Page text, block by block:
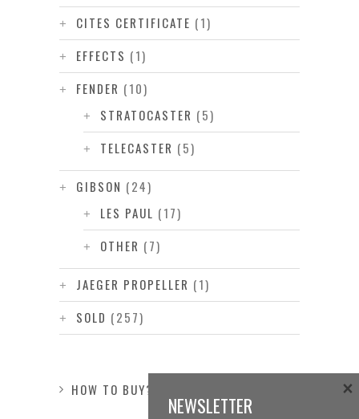
CITES CERTIFICATE (1)
EFFECTS (1)
FENDER (10)
STRATOCASTER (5)
TELECASTER (5)
GIBSON (24)
LES PAUL (17)
OTHER (7)
JAEGER PROPELLER (1)
SOLD (257)
HOW TO BUY?
NEWSLETTER
×